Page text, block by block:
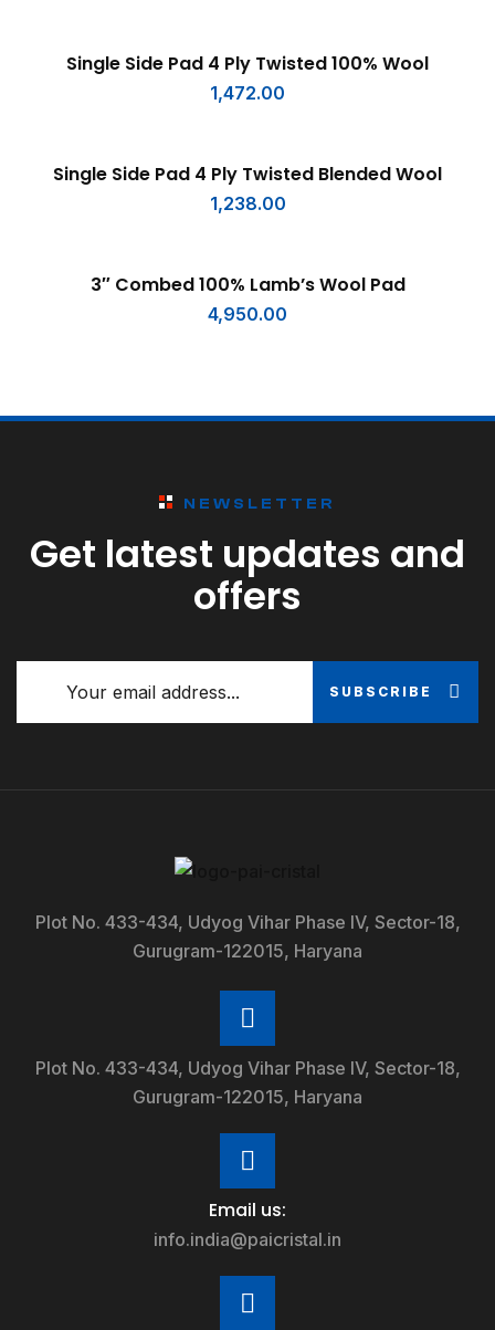
ADD TO CART
Single Side Pad 4 Ply Twisted 100% Wool
1,472.00
ADD TO CART
Single Side Pad 4 Ply Twisted Blended Wool
1,238.00
ADD TO CART
3″ Combed 100% Lamb’s Wool Pad
4,950.00
NEWSLETTER
Get latest updates and
offers
SUBSCRIBE
Plot No. 433-434, Udyog Vihar Phase IV, Sector-18,
Gurugram-122015, Haryana
Plot No. 433-434, Udyog Vihar Phase IV, Sector-18,
Gurugram-122015, Haryana
Email us:
info.india@paicristal.in